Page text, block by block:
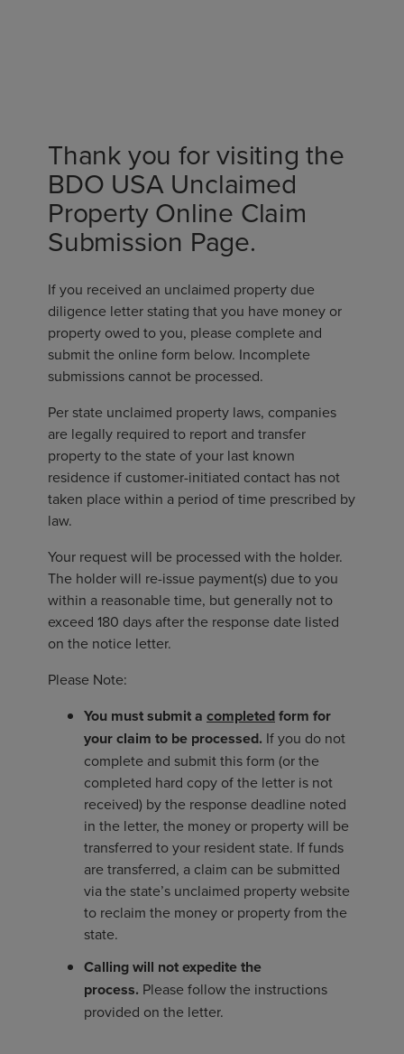
Thank you for visiting the
BDO USA Unclaimed
Property Online Claim
Submission Page.
If you received an unclaimed property due
diligence letter stating that you have money or
property owed to you, please complete and
submit the online form below. Incomplete
submissions cannot be processed.
Per state unclaimed property laws, companies
are legally required to report and transfer
property to the state of your last known
residence if customer-initiated contact has not
taken place within a period of time prescribed by
law.
Your request will be processed with the holder.
The holder will re-issue payment(s) due to you
within a reasonable time, but generally not to
exceed 180 days after the response date listed
on the notice letter.
Please Note:
You must submit a completedform for
your claim to be processed. If you do not
complete and submit this form (or the
completed hard copy of the letter is not
received) by the response deadline noted
in the letter, the money or property will be
transferred to your resident state. If funds
are transferred, a claim can be submitted
via the state’s unclaimed property website
to reclaim the money or property from the
state.
Calling will not expedite the
process. Please follow the instructions
provided on the letter.